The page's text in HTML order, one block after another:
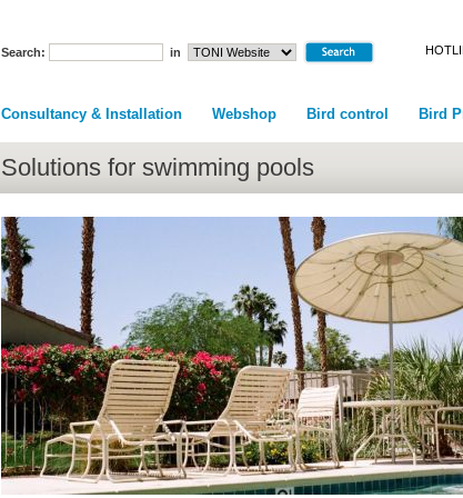
Search: in
Consultancy & Installation Webshop Bird control Bird
Solutions for swimming pools